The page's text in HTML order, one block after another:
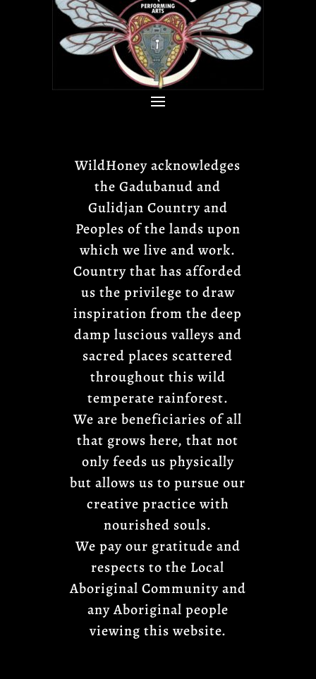
WildHoney acknowledges
the Gadubanud and
Gulidjan Country and
Peoples of the lands upon
which we live and work.
Country that has afforded
us the privilege to draw
inspiration from the deep
damp luscious valleys and
sacred places scattered
throughout this wild
temperate rainforest.
We are beneficiaries of all
that grows here, that not
only feeds us physically
but allows us to pursue our
creative practice with
nourished souls.
We pay our gratitude and
respects to the Local
Aboriginal Community and
any Aboriginal people
viewing this website.